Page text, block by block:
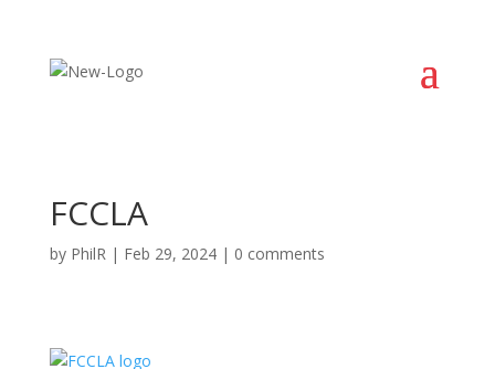
FCCLA
by PhilR| Feb 29, 2024| 0 comments